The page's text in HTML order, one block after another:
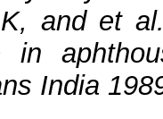
and et
in
India